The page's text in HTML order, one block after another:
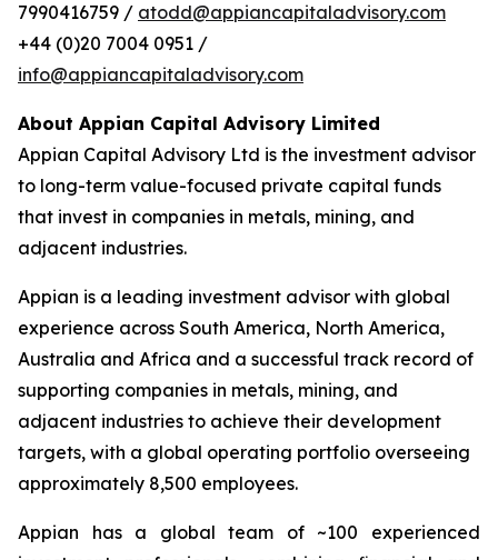
7990416759 / atodd@appiancapitaladvisory.com
+44 (0)20 7004 0951 /
info@appiancapitaladvisory.com
About Appian Capital Advisory Limited
Appian Capital Advisory Ltd is the investment advisor
to long-term value-focused private capital funds
that invest in companies in metals, mining, and
adjacent industries.
Appian is a leading investment advisor with global
experience across South America, North America,
Australia and Africa and a successful track record of
supporting companies in metals, mining, and
adjacent industries to achieve their development
targets, with a global operating portfolio overseeing
approximately 8,500 employees.
Appian has a global team of ~100 experienced